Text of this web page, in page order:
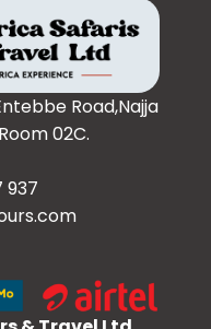
Road,Najja
02C.
937